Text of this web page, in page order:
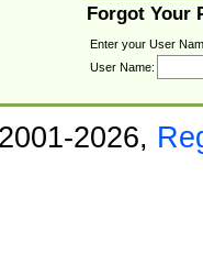
Forgot Your
Enter your User
User Name:
2026,